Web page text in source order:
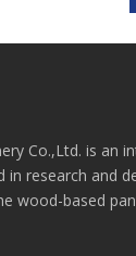
Co.,Ltd. is an
in research and
wood-based